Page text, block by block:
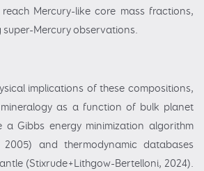
Mercury-like core mass fractions,
Mercury observations.
implications of these compositions,
as a function of bulk planet
a Gibbs energy minimization algorithm
2005) and thermodynamic databases
(Stixrude+Lithgow-Bertelloni, 2024).